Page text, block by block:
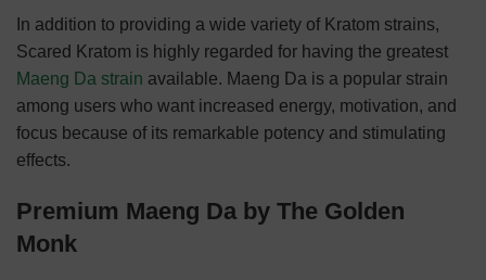
In addition to providing a wide variety of Kratom strains,
Scared Kratom is highly regarded for having the greatest
Maeng Da strain available. Maeng Da is a popular strain
among users who want increased energy, motivation, and
focus because of its remarkable potency and stimulating
effects.
Premium Maeng Da by The Golden
Monk